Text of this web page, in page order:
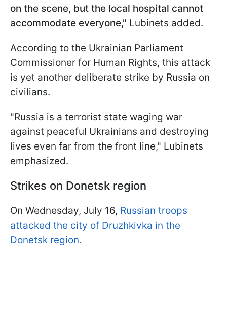
on the scene, but the local hospital cannot
accommodate everyone," Lubinets added.
According to the Ukrainian Parliament
Commissioner for Human Rights, this attack
is yet another deliberate strike by Russia on
civilians.
"Russia is a terrorist state waging war
against peaceful Ukrainians and destroying
lives even far from the front line," Lubinets
emphasized.
Strikes on Donetsk region
On Wednesday, July 16, Russian troops
attacked the city of Druzhkivka in the
Donetsk region.